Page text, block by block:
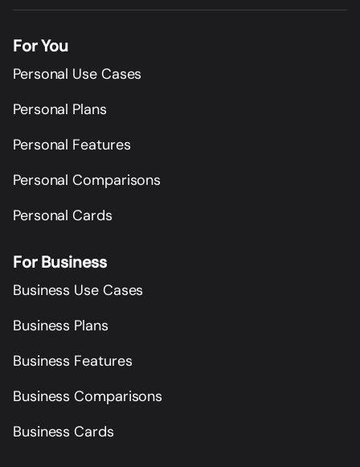
For You
Personal Use Cases
Personal Plans
Personal Features
Personal Comparisons
Personal Cards
For Business
Business Use Cases
Business Plans
Business Features
Business Comparisons
Business Cards